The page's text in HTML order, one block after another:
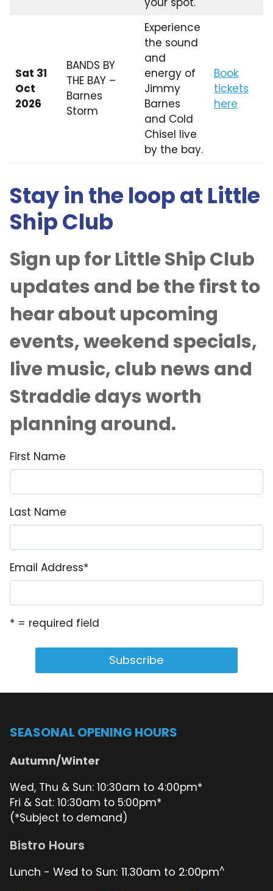
Sat 31
Oct
2026
BANDS BY
THE BAY –
Barnes
Storm
Experience
the sound
and
energy of
Jimmy
Barnes
and Cold
Chisel live
by the bay.
Book
tickets
here
Stay in the loop at Little
Ship Club
Sign up for Little Ship Club
updates and be the first to
hear about upcoming
events, weekend specials,
live music, club news and
Straddie days worth
planning around.
First Name
Last Name
Email Address*
* = required field
SEASONAL OPENING HOURS
Autumn/Winter
Wed, Thu & Sun: 10:30am to 4:00pm*
Fri & Sat: 10:30am to 5:00pm*
(*Subject to demand)
Bistro Hours
Lunch - Wed to Sun: 11.30am to 2:00pm^